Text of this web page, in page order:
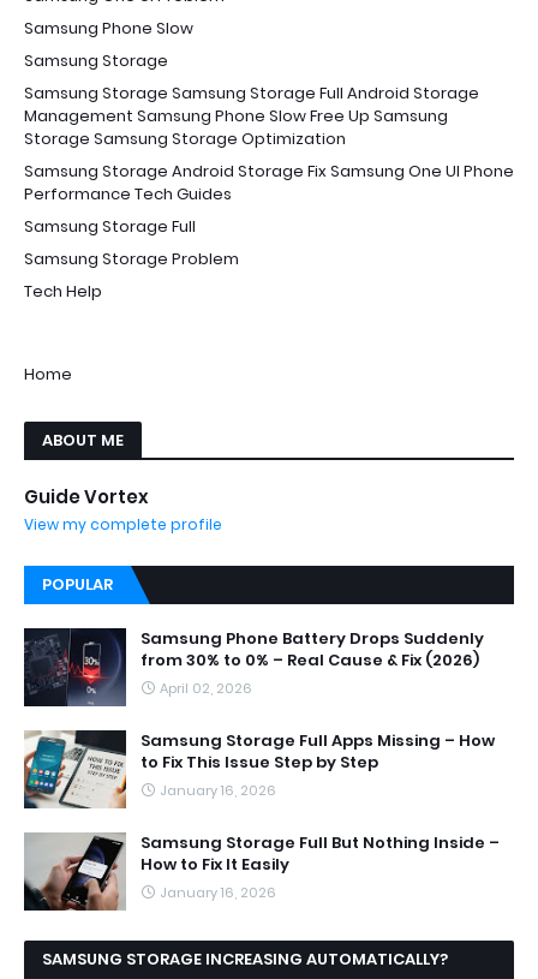
Samsung Phone Slow
Samsung Storage
Samsung Storage Samsung Storage Full Android Storage
Management Samsung Phone Slow Free Up Samsung
Storage Samsung Storage Optimization
Samsung Storage Android Storage Fix Samsung One UI Phone
Performance Tech Guides
Samsung Storage Full
Samsung Storage Problem
Tech Help
Home
ABOUT ME
Guide Vortex
View my complete profile
POPULAR
Samsung Phone Battery Drops Suddenly
from 30% to 0% – Real Cause & Fix (2026)
April 02, 2026
Samsung Storage Full Apps Missing – How
to Fix This Issue Step by Step
January 16, 2026
Samsung Storage Full But Nothing Inside –
How to Fix It Easily
January 16, 2026
SAMSUNG STORAGE INCREASING AUTOMATICALLY?